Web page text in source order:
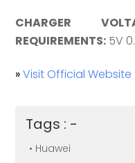
CHARGER
REQUIREMENTS: 5V
»Visit Official Website
Tags : -
• Huawei